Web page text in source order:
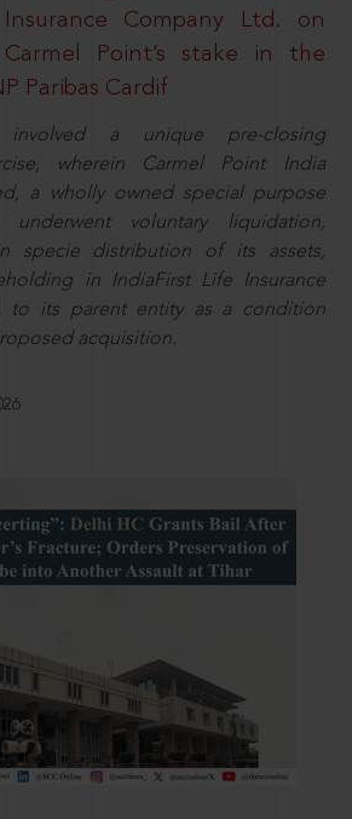
Company Ltd. on
Point’s stake in the
Paribas Cardif
involved a unique pre-closing
wherein Carmel Point India
a wholly owned special purpose
voluntary liquidation,
specie distribution of its assets,
in IndiaFirst Life Insurance
to its parent entity as a condition
acquisition.